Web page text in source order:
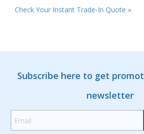
Check Your Instant Trade-In Quote »
Subscribe here to get
newsletter